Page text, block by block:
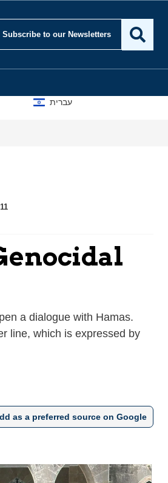
Subscribe to our Newsletters
עברית
a dialogue with Hamas.
line, which is expressed by
as a preferred source on Google